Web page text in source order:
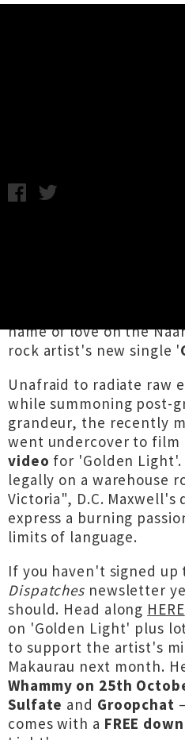
name of love on the
rock artist's new single '
Unafraid to radiate raw
while summoning post-
grandeur, the recently
went undercover to film
video for 'Golden
legally on a warehouse
Victoria", D.C. Maxwell's
express a burning
limits of language.
If you haven't signed up
Dispatches newsletter
should. Head along HERE
on 'Golden Light' plus
to support the artist's
Makaurau next month.
Whammy on 25th
Sulfate and Groopchat
comes with a FREE